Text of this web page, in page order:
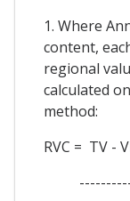
1. Where
content,
regional
calculated
method:
RVC = TV -